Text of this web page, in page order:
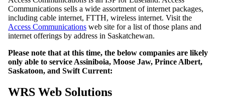
Communications sells a wide assortment of internet packages,
including cable internet, FTTH, wireless internet. Visit the
Access Communications web site for a list of those plans and
internet offerings by address in Saskatchewan.
Please note that at this time, the below companies are likely
only able to service Assiniboia, Moose Jaw, Prince Albert,
Saskatoon, and Swift Current:
WRS Web Solutions